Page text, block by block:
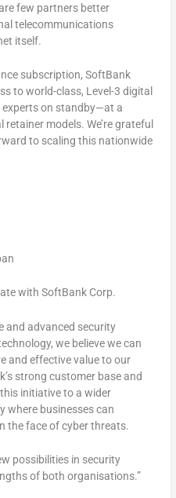
few partners better
telecommunications
itself.
subscription, SoftBank
to world-class, Level-3 digital
on standby—at a
models. We’re grateful
to scaling this nationwide
with SoftBank Corp.
and advanced security
we believe we can
and effective value to our
strong customer base and
initiative to a wider
where businesses can
the face of cyber threats.
possibilities in security
of both organisations.”